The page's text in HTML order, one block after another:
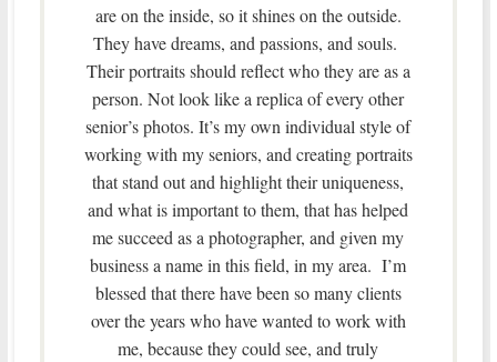
are on the inside, so it shines on the outside.
They have dreams, and passions, and souls.
Their portraits should reflect who they are as a
person. Not look like a replica of every other
senior’s photos. It’s my own individual style of
working with my seniors, and creating portraits
that stand out and highlight their uniqueness,
and what is important to them, that has helped
me succeed as a photographer, and given my
business a name in this field, in my area. I’m
blessed that there have been so many clients
over the years who have wanted to work with
me, because they could see, and truly